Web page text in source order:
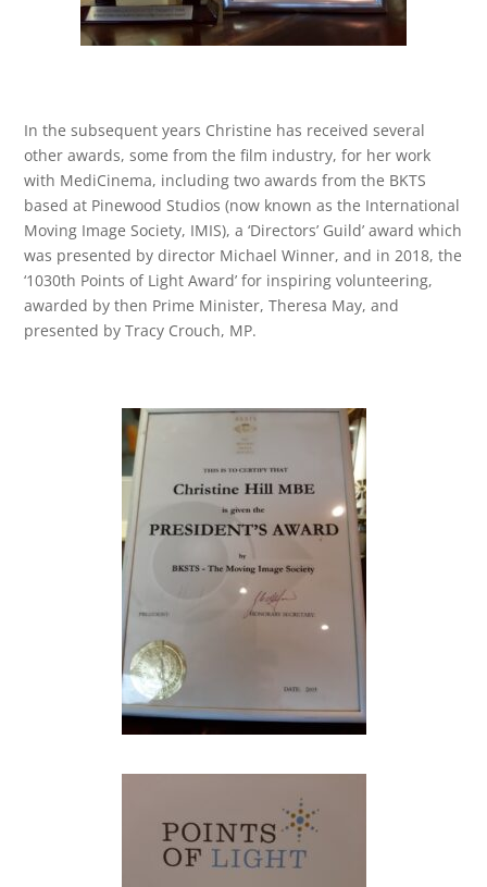
In the subsequent years Christine has received several
other awards, some from the film industry, for her work
with MediCinema, including two awards from the BKTS
based at Pinewood Studios (now known as the International
Moving Image Society, IMIS), a ‘Directors’ Guild’ award which
was presented by director Michael Winner, and in 2018, the
‘1030th Points of Light Award’ for inspiring volunteering,
awarded by then Prime Minister, Theresa May, and
presented by Tracy Crouch, MP.